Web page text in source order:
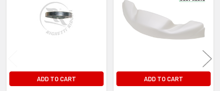
Products
ADD TO CART ADD TO CART